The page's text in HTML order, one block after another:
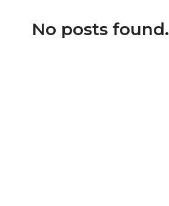
No posts found.